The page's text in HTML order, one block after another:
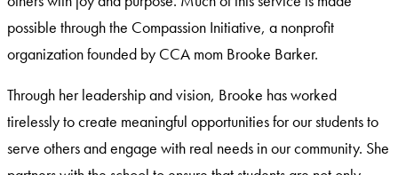
possible through the Compassion Initiative, a nonprofit
organization founded by CCA mom Brooke Barker.
Through her leadership and vision, Brooke has worked
tirelessly to create meaningful opportunities for our students to
serve others and engage with real needs in our community. She